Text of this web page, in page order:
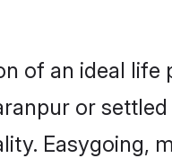
of an ideal life
or
Easygoing,